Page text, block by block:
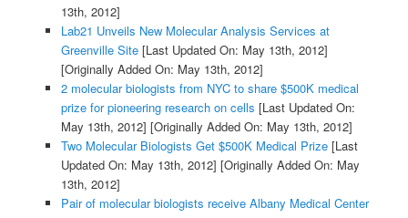
13th, 2012]
Lab21 Unveils New Molecular Analysis Services at
Greenville Site[Last Updated On: May 13th, 2012]
[Originally Added On: May 13th, 2012]
2 molecular biologists from NYC to share $500K medical
prize for pioneering research on cells [Last Updated On:
May 13th, 2012] [Originally Added On: May 13th, 2012]
Two Molecular Biologists Get $500K Medical Prize[Last
Updated On: May 13th, 2012] [Originally Added On: May
13th, 2012]
Pair of molecular biologists receive Albany Medical Center